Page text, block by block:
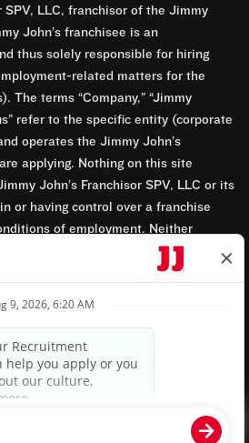
SPV, LLC, franchisor of the Jimmy
John’s franchisee is an
thus solely responsible for hiring
related matters for the
The terms “Company,” “Jimmy
refer to the specific entity (corporate
operates the Jimmy John’s
applying. Nothing on this site
John’s Franchisor SPV, LLC or its
or having control over a franchise
of employment. Neither
SPV, LLC nor its affiliates have access
records. Any employment-related